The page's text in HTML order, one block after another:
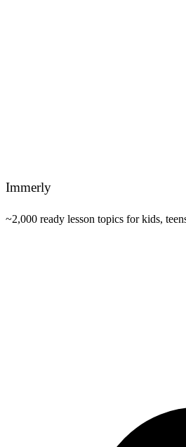
Immerly
~2,000 ready lesson topics for kids,